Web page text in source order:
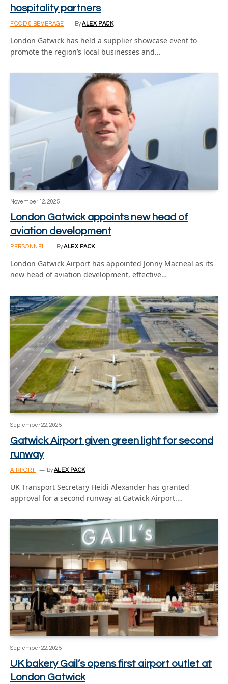
hospitality partners
FOOD & BEVERAGE ByALEX PACK
London Gatwick has held a supplier showcase event to
promote the region’s local businesses and…
November 12, 2025
London Gatwick appoints new head of
aviation development
PERSONNEL ByALEX PACK
London Gatwick Airport has appointed Jonny Macneal as its
new head of aviation development, effective…
September 22, 2025
Gatwick Airport given green light for second
runway
AIRPORT ByALEX PACK
UK Transport Secretary Heidi Alexander has granted
approval for a second runway at Gatwick Airport.…
September 22, 2025
UK bakery Gail’s opens first airport outlet at
London Gatwick